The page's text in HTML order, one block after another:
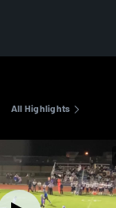
All Highlights